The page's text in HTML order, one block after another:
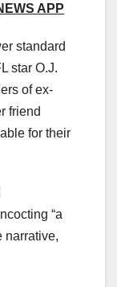
APP
standard
star O.J.
of ex-
friend
for their
“a
narrative,